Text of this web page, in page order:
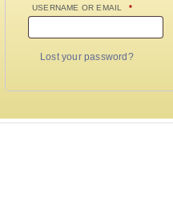
USERNAME OR EMAIL *
Lost your password?